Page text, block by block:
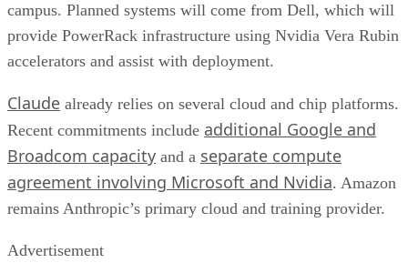
campus. Planned systems will come from Dell, which will
provide PowerRack infrastructure using Nvidia Vera Rubin
accelerators and assist with deployment.
Claude already relies on several cloud and chip platforms.
Recent commitments include additional Google and
Broadcom capacity and a separate compute
agreement involving Microsoft and Nvidia. Amazon
remains Anthropic’s primary cloud and training provider.
Advertisement